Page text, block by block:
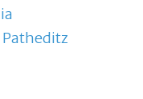
Patheditz